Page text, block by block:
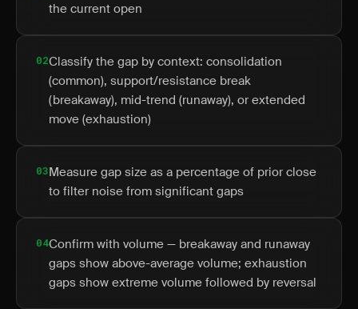
the current open
02Classify the gap by context: consolidation
(common), support/resistance break
(breakaway), mid-trend (runaway), or extended
move (exhaustion)
03Measure gap size as a percentage of prior close
to filter noise from significant gaps
04Confirm with volume — breakaway and runaway
gaps show above-average volume; exhaustion
gaps show extreme volume followed by reversal